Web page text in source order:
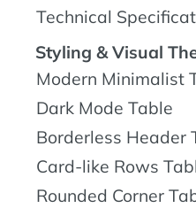
Technical
Styling & Visual
Modern Minimalist
Dark Mode Table
Borderless Header
Card-like Rows
Rounded Corner